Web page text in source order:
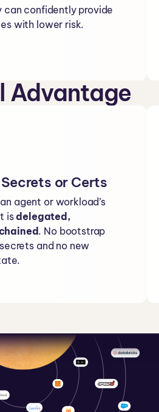
can confidently provide
with lower risk.
Advantage
or Certs
agent or workload’s
isdelegated,
. No bootstrap
and no new